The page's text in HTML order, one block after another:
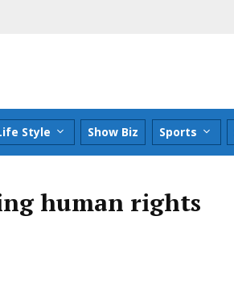
Style Show Biz Sports
human rights